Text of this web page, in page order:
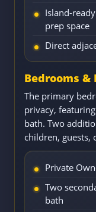
Island-
prep space
Direct
Bedrooms &
The primary
privacy,
bath. Two
children, guests,
Private
Two
bath